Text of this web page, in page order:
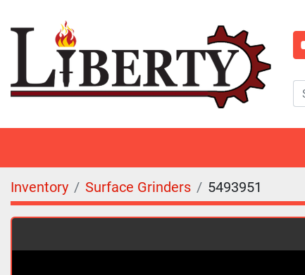
Inventory Surface Grinders 5493951